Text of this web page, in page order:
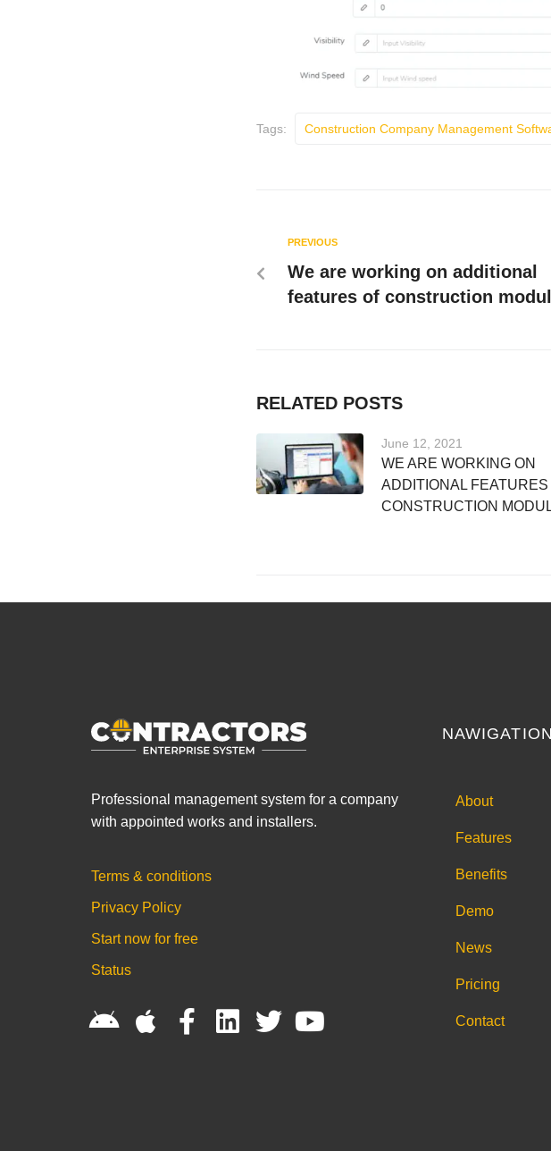
Tags: Construction Company Management
PREVIOUS
We are working on additional
features of construction
RELATED POSTS
June 12, 2021
WE ARE WORKING ON
ADDITIONAL FEATURES
CONSTRUCTION
Professional management system for a company
with appointed works and installers.
Terms & conditions
Privacy Policy
Start now for free
Status
NAWIGATION
About
Features
Benefits
Demo
News
Pricing
Contact